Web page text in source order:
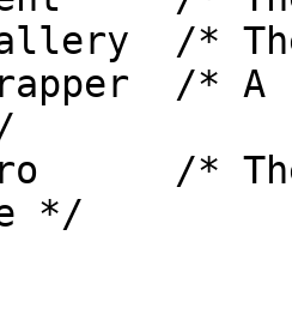
/*
/*
/*
*/